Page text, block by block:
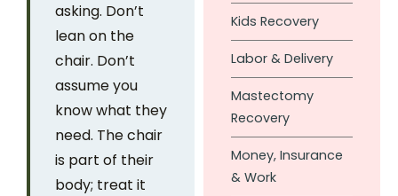
asking. Don’t
lean on the
chair. Don’t
assume you
know what they
need. The chair
is part of their
body; treat it
Kids Recovery
Labor & Delivery
Mastectomy
Recovery
Money, Insurance
& Work